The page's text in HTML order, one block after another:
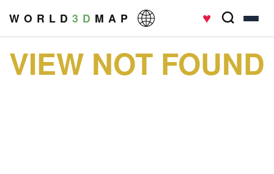
W O R L D 3 D M A P ♥
VIEW NOT FOUND